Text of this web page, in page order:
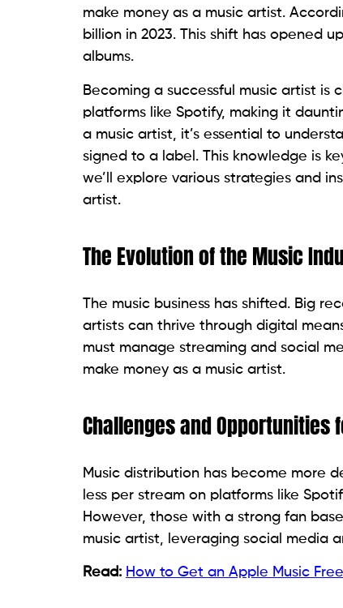
make money as a music artist.
billion in 2023. This shift has opened
albums.
Becoming a successful music artist is
platforms like Spotify, making it
a music artist, it’s essential to
signed to a label. This knowledge is
we’ll explore various strategies and
artist.
The Evolution of the Music
The music business has shifted. Big
artists can thrive through digital
must manage streaming and social
make money as a music artist.
Challenges and Opportunities
Music distribution has become more
less per stream on platforms like
However, those with a strong fan
music artist, leveraging social media
Read: How to Get an Apple Music